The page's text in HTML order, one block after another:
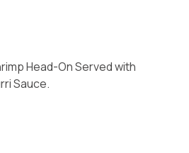
Head-On Served with
Sauce.